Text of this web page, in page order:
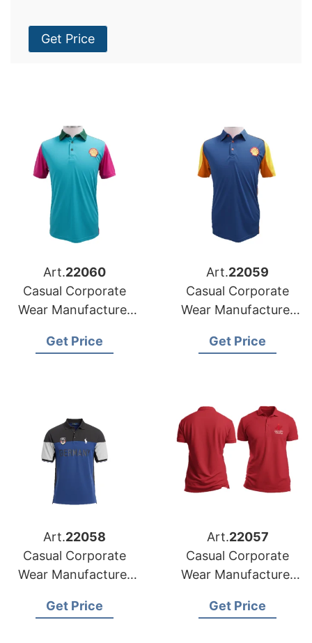
Get Price
Art.22060
Casual Corporate
Wear Manufacturer
Get Price
Art.22059
Casual Corporate
Wear Manufacturer
Get Price
Art.22058
Casual Corporate
Wear Manufacturer
Get Price
Art.22057
Casual Corporate
Wear Manufacturer
Get Price